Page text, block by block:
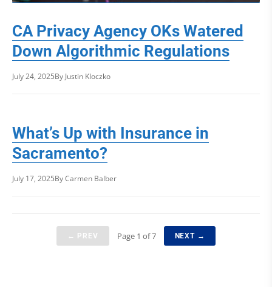
CA Privacy Agency OKs Watered
Down Algorithmic Regulations
July 24, 2025By Justin Kloczko
What’s Up with Insurance in
Sacramento?
July 17, 2025By Carmen Balber
← PREV Page 1 of 7 NEXT →